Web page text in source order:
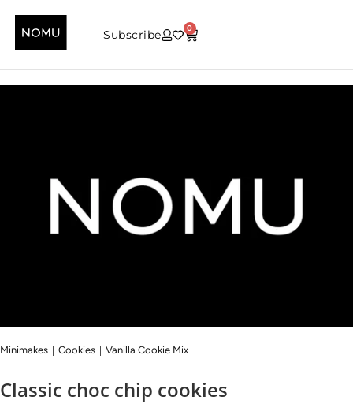
Subscribe 0
Minimakes | Cookies | Vanilla Cookie Mix
Classic choc chip cookies